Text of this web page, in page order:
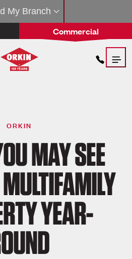
Commercial
My Branch
ORKIN
MAY SEE
YEAR-